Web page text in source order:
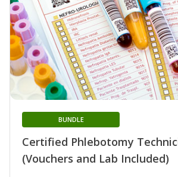
Certified Phlebotomy
(Vouchers and Lab Included)
BUNDLE